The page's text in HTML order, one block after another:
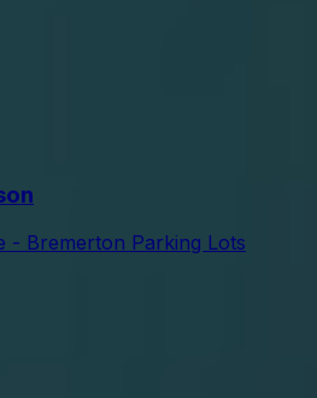
- Bremerton Parking Lots